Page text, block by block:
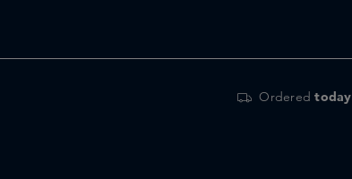
Orderedtoday